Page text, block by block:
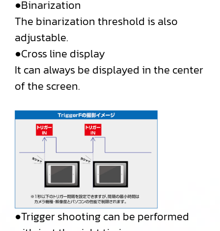
●Binarization
The binarization threshold is also
adjustable.
●Cross line display
It can always be displayed in the center
of the screen.
●Trigger shooting can be performed